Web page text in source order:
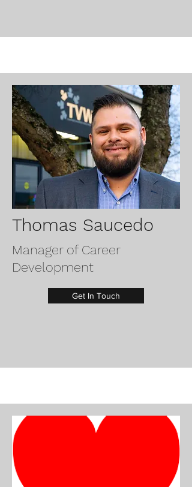
Thomas Saucedo
Manager of Career
Development
Get In Touch